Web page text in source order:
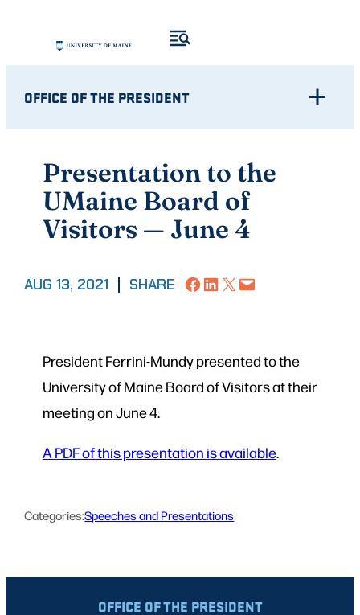
content
OFFICE OF THE PRESIDENT
Presentation to the
UMaine Board of
Visitors — June 4
AUG 13, 2021 SHARE Share on Facebook
Share on LinkedIn
Share on X Email this Page
President Ferrini-Mundy presented to the
University of Maine Board of Visitors at their
meeting on June 4.
A PDF of this presentation is available.
Categories:Speeches and Presentations
OFFICE OF THE PRESIDENT